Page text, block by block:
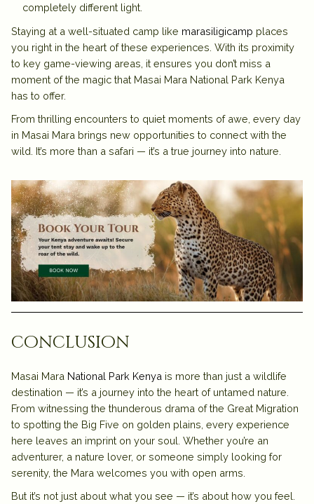
completely different light.
Staying at a well-situated camp like marasiligicamp places
you right in the heart of these experiences. With its proximity
to key game-viewing areas, it ensures you don’t miss a
moment of the magic that Masai Mara National Park Kenya
has to offer.
From thrilling encounters to quiet moments of awe, every day
in Masai Mara brings new opportunities to connect with the
wild. It’s more than a safari — it’s a true journey into nature.
conclusion
Masai Mara National Park Kenya is more than just a wildlife
destination — it’s a journey into the heart of untamed nature.
From witnessing the thunderous drama of the Great Migration
to spotting the Big Five on golden plains, every experience
here leaves an imprint on your soul. Whether you’re an
adventurer, a nature lover, or someone simply looking for
serenity, the Mara welcomes you with open arms.
But it’s not just about what you see — it’s about how you feel.